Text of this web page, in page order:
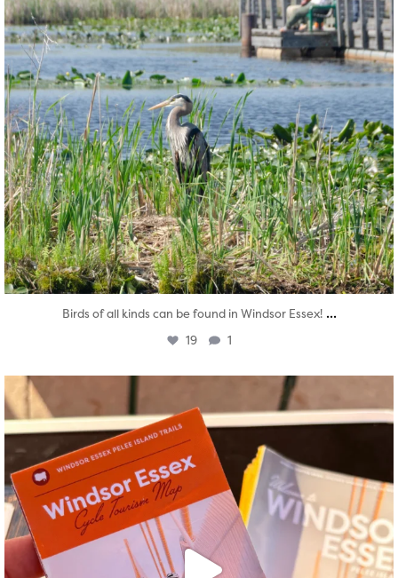
Birds of all kinds can be found in Windsor Essex! ...
19 1
Aug 5